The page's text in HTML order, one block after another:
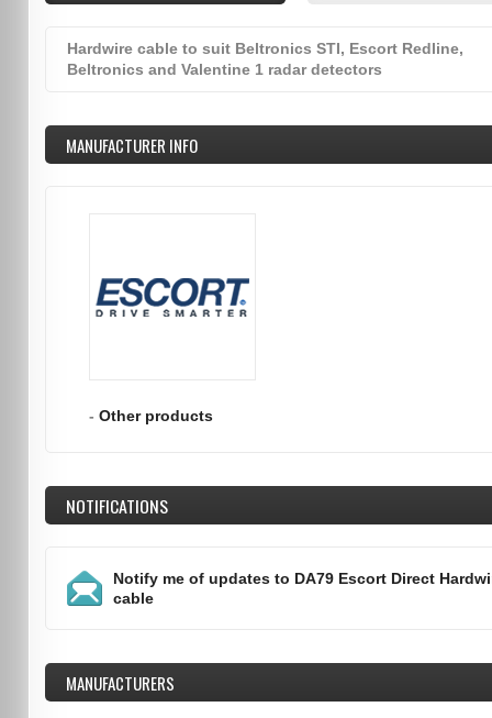
Hardwire cable to suit Beltronics STI, Escort Redline,
Beltronics and Valentine 1 radar detectors
MANUFACTURER INFO
- Other products
NOTIFICATIONS
Notify me of updates to DA79 Escort Direct
cable
MANUFACTURERS